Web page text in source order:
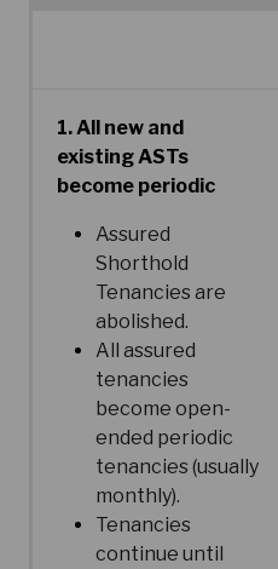
1. All new and
existing ASTs
become periodic
Assured
Shorthold
Tenancies are
abolished.
All assured
tenancies
become open-
ended periodic
tenancies (usually
monthly).
Tenancies
continue until